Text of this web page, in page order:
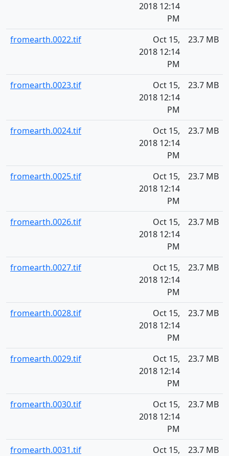
2018 12:14
PM
fromearth.0022.tif
Oct 15,
2018 12:14
PM
23.7 MB
fromearth.0023.tif
Oct 15,
2018 12:14
PM
23.7 MB
fromearth.0024.tif
Oct 15,
2018 12:14
PM
23.7 MB
fromearth.0025.tif
Oct 15,
2018 12:14
PM
23.7 MB
fromearth.0026.tif
Oct 15,
2018 12:14
PM
23.7 MB
fromearth.0027.tif
Oct 15,
2018 12:14
PM
23.7 MB
fromearth.0028.tif
Oct 15,
2018 12:14
PM
23.7 MB
fromearth.0029.tif
Oct 15,
2018 12:14
PM
23.7 MB
fromearth.0030.tif
Oct 15,
2018 12:14
PM
23.7 MB
fromearth.0031.tif
Oct 15,
23.7 MB